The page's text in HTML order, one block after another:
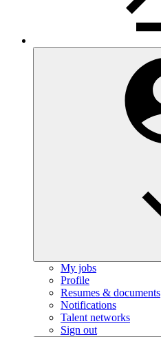
My jobs
Profile
Resumes & documents
Notifications
Talent networks
Sign out